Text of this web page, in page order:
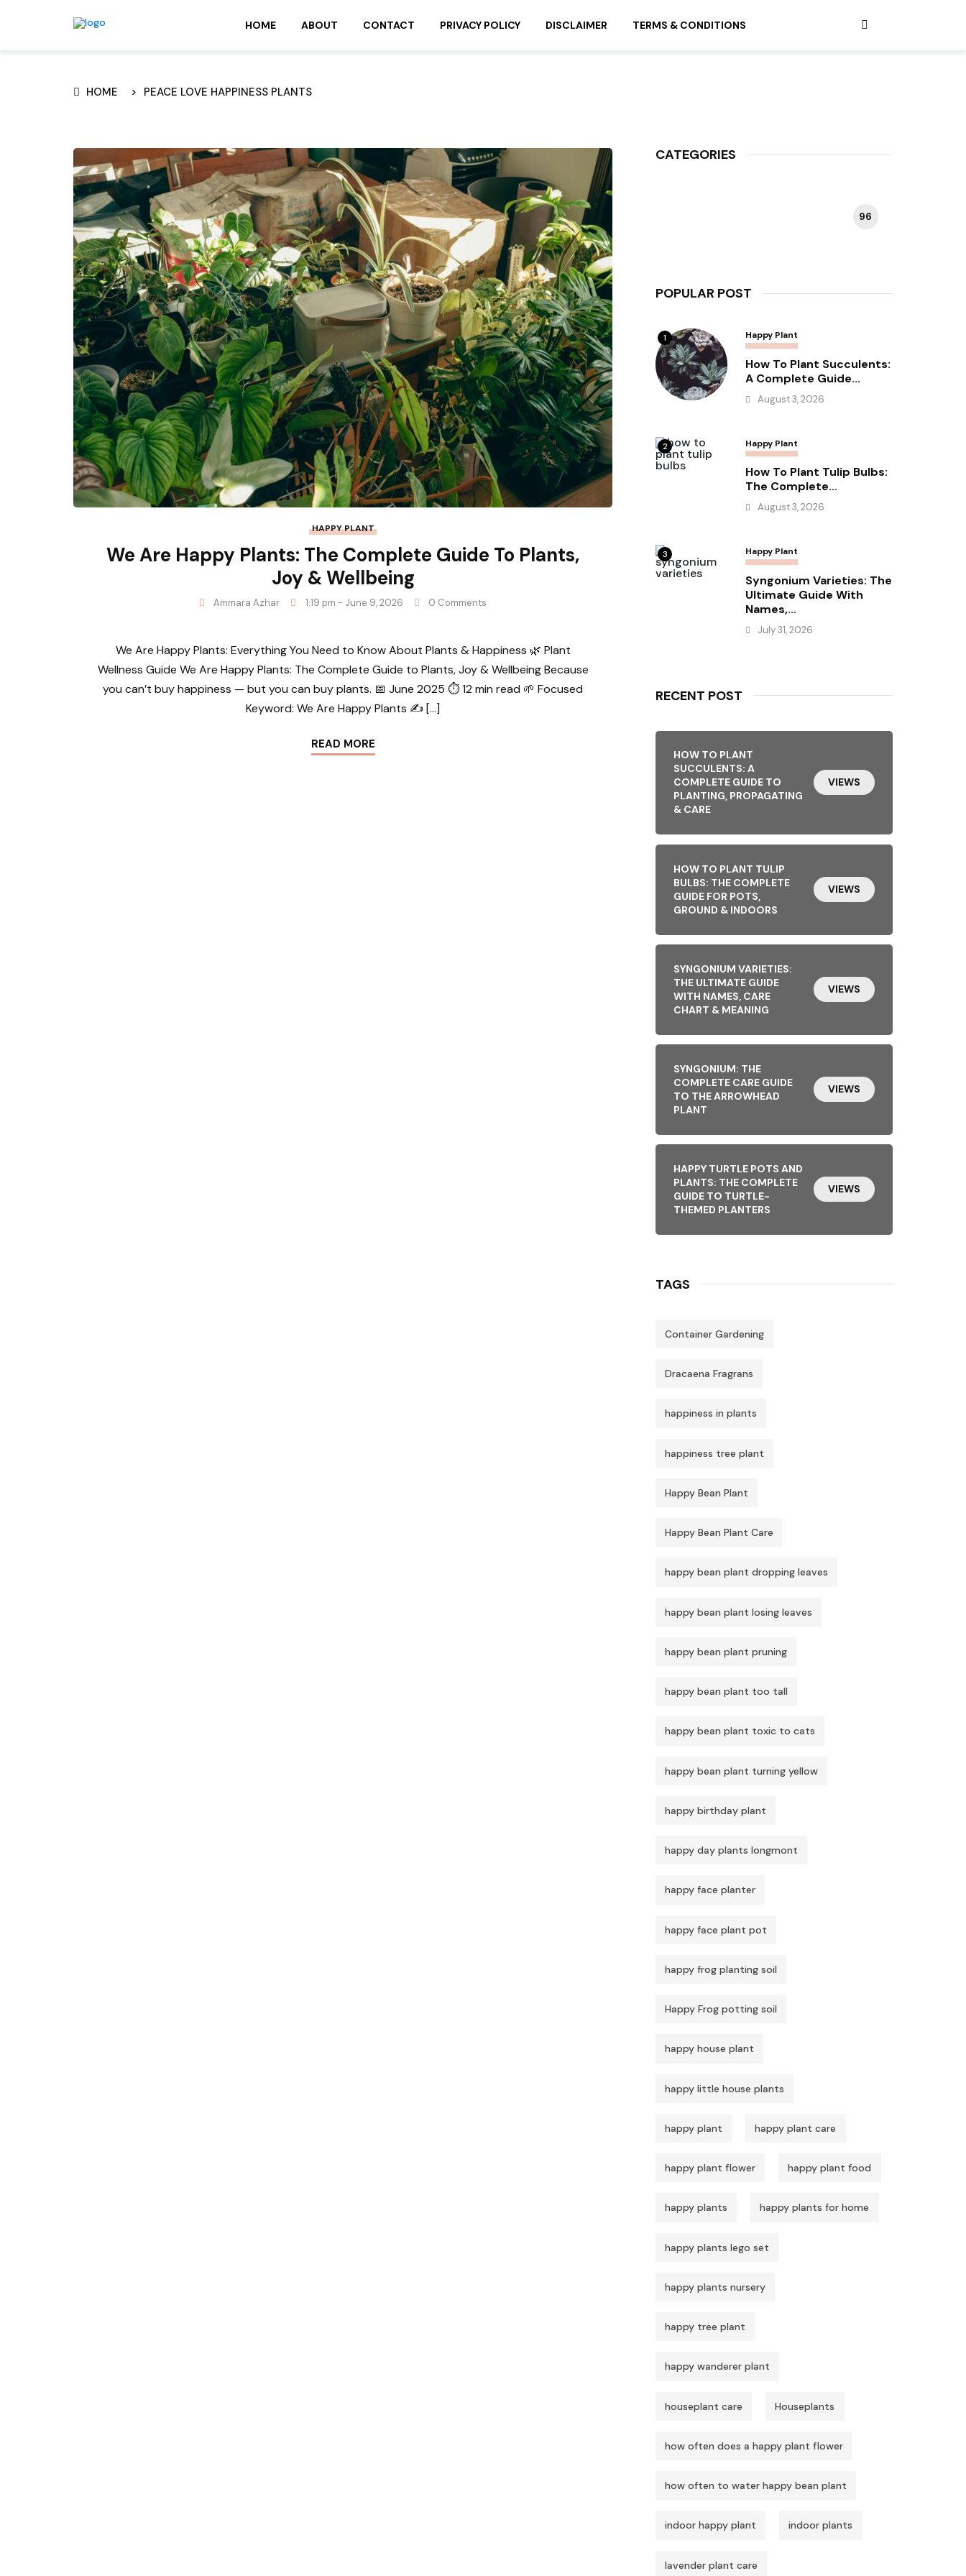
HOME ABOUT CONTACT PRIVACY POLICY DISCLAIMER TERMS & CONDITIONS
HOME PEACE LOVE HAPPINESS PLANTS
HAPPY PLANT
We Are Happy Plants: The Complete Guide To Plants,
Joy & Wellbeing
Ammara Azhar 1:19 pm - June 9, 2026 0 Comments
We Are Happy Plants: Everything You Need to Know About Plants & Happiness 🌿 Plant
Wellness Guide We Are Happy Plants: The Complete Guide to Plants, Joy & Wellbeing Because
you can’t buy happiness — but you can buy plants. 📅 June 2025 ⏱ 12 min read 🌱 Focused
Keyword: We Are Happy Plants ✍️ […]
READ MORE
CATEGORIES
96
POPULAR POST
1 Happy Plant
How To Plant Succulents:
A Complete Guide...
August 3, 2026
2 Happy Plant
How To Plant Tulip Bulbs:
The Complete...
August 3, 2026
3 Happy Plant
Syngonium Varieties: The
Ultimate Guide With
Names,...
July 31, 2026
RECENT POST
HOW TO PLANT
SUCCULENTS: A
COMPLETE GUIDE TO
PLANTING, PROPAGATING
& CARE
VIEWS
HOW TO PLANT TULIP
BULBS: THE COMPLETE
GUIDE FOR POTS,
GROUND & INDOORS
VIEWS
SYNGONIUM VARIETIES:
THE ULTIMATE GUIDE
WITH NAMES, CARE
CHART & MEANING
VIEWS
SYNGONIUM: THE
COMPLETE CARE GUIDE
TO THE ARROWHEAD
PLANT
VIEWS
HAPPY TURTLE POTS AND
PLANTS: THE COMPLETE
GUIDE TO TURTLE-
THEMED PLANTERS
VIEWS
TAGS
Container Gardening
Dracaena Fragrans
happiness in plants
happiness tree plant
Happy Bean Plant
Happy Bean Plant Care
happy bean plant dropping leaves
happy bean plant losing leaves
happy bean plant pruning
happy bean plant too tall
happy bean plant toxic to cats
happy bean plant turning yellow
happy birthday plant
happy day plants longmont
happy face planter
happy face plant pot
happy frog planting soil
Happy Frog potting soil
happy house plant
happy little house plants
happy plant happy plant care
happy plant flower happy plant food
happy plants happy plants for home
happy plants lego set
happy plants nursery
happy tree plant
happy wanderer plant
houseplant care Houseplants
how often does a happy plant flower
how often to water happy bean plant
indoor happy plant indoor plants
lavender plant care